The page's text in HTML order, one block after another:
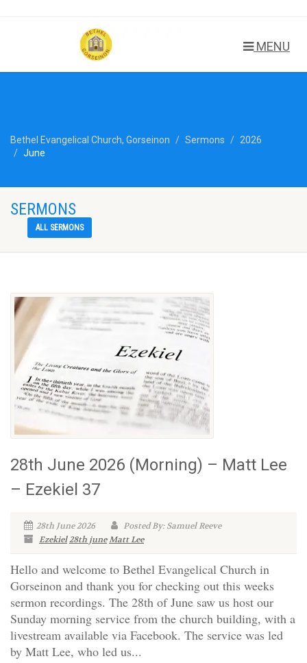
MENU
Bethel Evangelical Church, Gorseinon Sermons
2026
June
SERMONS
ALL SERMONS
28th June 2026 (Morning) – Matt Lee
– Ezekiel 37
28th June 2026
Posted By: Samuel Reeve
Ezekiel28th juneMatt Lee
Hello and welcome to Bethel Evangelical Church in
Gorseinon and thank you for checking out this weeks
sermon recordings. The 28th of June saw us host our
Sunday morning service from the church building, with a
livestream available via Facebook. The service was led
by Matt Lee, who led us...